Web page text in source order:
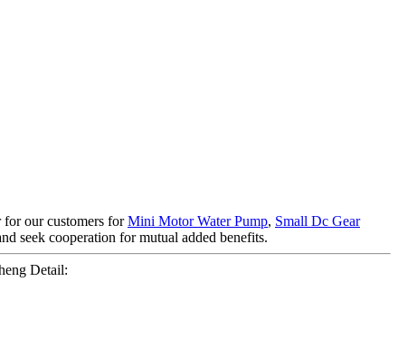
for our customers forMini Motor Water Pump, Small Dc Gear
seek cooperation for mutual added benefits.
Detail: